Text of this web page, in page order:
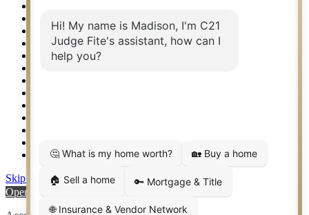
Relocation & Business Development
Rockwall TX Real Estate
Setup 2FA
Weatherford TX Real Estate
Skip to content
Open toolbar